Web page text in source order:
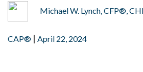
Michael W. Lynch, CFP®,
CAP® | April 22, 2024